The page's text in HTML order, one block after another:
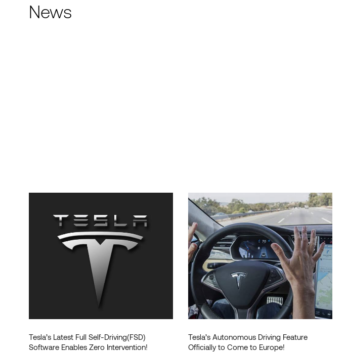
News
Tesla’s Latest Full Self-Driving(FSD)
Software Enables Zero Intervention!
Tesla’s Autonomous Driving Feature
Officially to Come to Europe!